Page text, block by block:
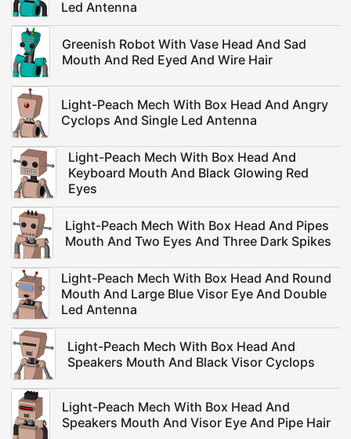
Led Antenna
Greenish Robot With Vase Head And Sad
Mouth And Red Eyed And Wire Hair
Light-Peach Mech With Box Head And Angry
Cyclops And Single Led Antenna
Light-Peach Mech With Box Head And
Keyboard Mouth And Black Glowing Red
Eyes
Light-Peach Mech With Box Head And Pipes
Mouth And Two Eyes And Three Dark Spikes
Light-Peach Mech With Box Head And Round
Mouth And Large Blue Visor Eye And Double
Led Antenna
Light-Peach Mech With Box Head And
Speakers Mouth And Black Visor Cyclops
Light-Peach Mech With Box Head And
Speakers Mouth And Visor Eye And Pipe Hair